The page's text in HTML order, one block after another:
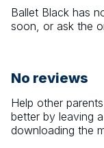
Ballet Black has
soon, or ask the
No reviews
Help other
better by leaving
downloading the